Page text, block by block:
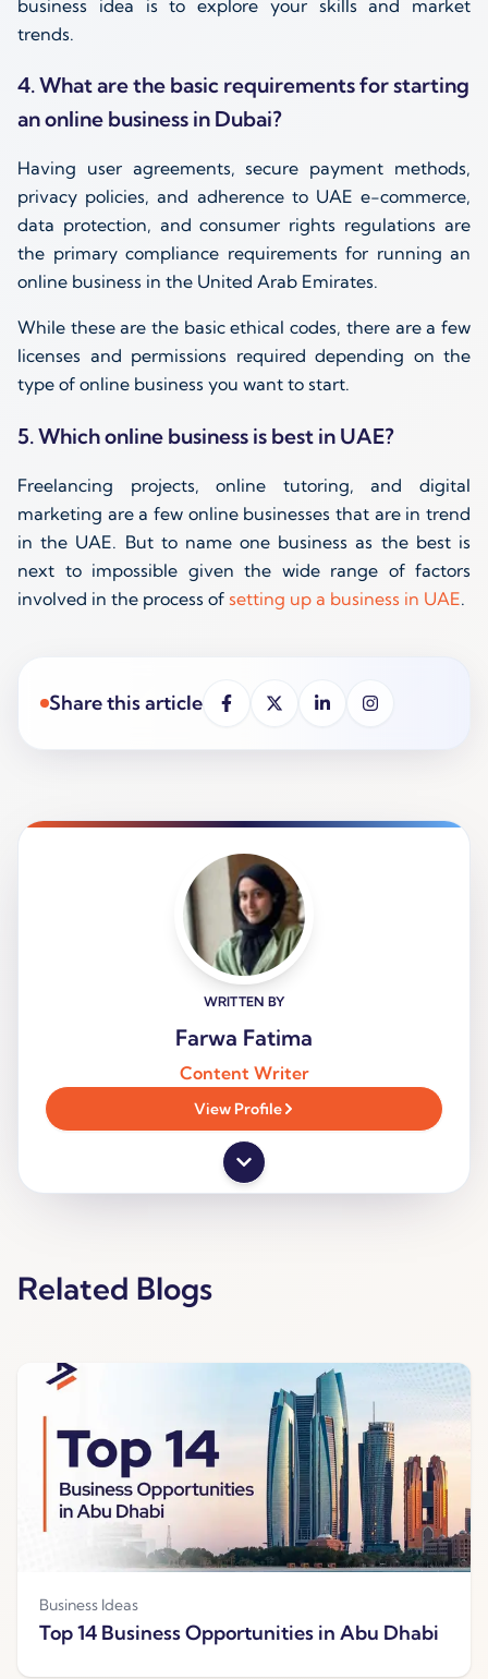
business idea is to explore your skills and market
trends.
4. What are the basic requirements for starting
an online business in Dubai?
Having user agreements, secure payment methods,
privacy policies, and adherence to UAE e-commerce,
data protection, and consumer rights regulations are
the primary compliance requirements for running an
online business in the United Arab Emirates.
While these are the basic ethical codes, there are a few
licenses and permissions required depending on the
type of online business you want to start.
5. Which online business is best in UAE?
Freelancing projects, online tutoring, and digital
marketing are a few online businesses that are in trend
in the UAE. But to name one business as the best is
next to impossible given the wide range of factors
involved in the process of setting up a business in UAE.
Share this article
WRITTEN BY
Farwa Fatima
Content Writer
View Profile
Related Blogs
Business Ideas
Top 14 Business Opportunities in Abu Dhabi